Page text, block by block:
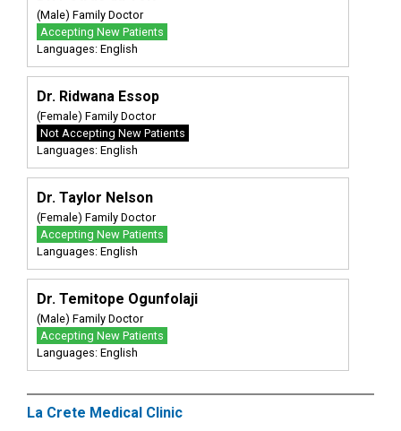
(Male) Family Doctor
Accepting New Patients
Languages: English
Dr. Ridwana Essop
(Female) Family Doctor
Not Accepting New Patients
Languages: English
Dr. Taylor Nelson
(Female) Family Doctor
Accepting New Patients
Languages: English
Dr. Temitope Ogunfolaji
(Male) Family Doctor
Accepting New Patients
Languages: English
La Crete Medical Clinic